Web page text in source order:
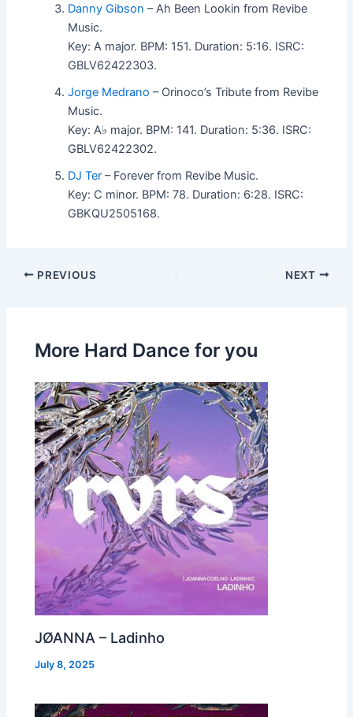
Danny Gibson – Ah Been Lookin from Revibe
Music.
Key: A major. BPM: 151. Duration: 5:16. ISRC:
GBLV62422303.
Jorge Medrano – Orinoco’s Tribute from Revibe
Music.
Key: A♭ major. BPM: 141. Duration: 5:36. ISRC:
GBLV62422302.
DJ Ter – Forever from Revibe Music.
Key: C minor. BPM: 78. Duration: 6:28. ISRC:
GBKQU2505168.
PREVIOUS NEXT
More Hard Dance for you
JØANNA – Ladinho
July 8, 2025